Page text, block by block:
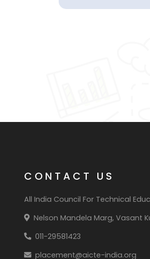
CONTACT US
All India Council For Technical
Nelson Mandela Marg, Vasant
011-29581423
placement@aicte-india.org